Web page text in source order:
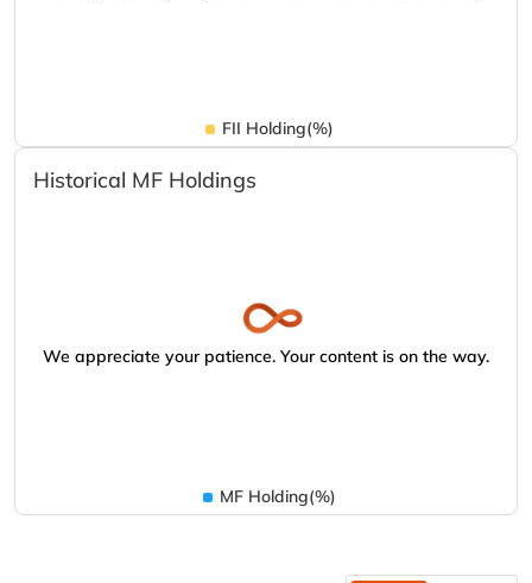
FII Holding(%)
Historical MF Holdings
We appreciate your patience. Your content is on the way.
MF Holding(%)